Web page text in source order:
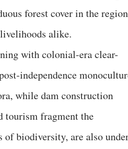
forest cover in the region
alike.
with colonial-era clear-
independence
while dam construction
tourism fragment the
of biodiversity, are also